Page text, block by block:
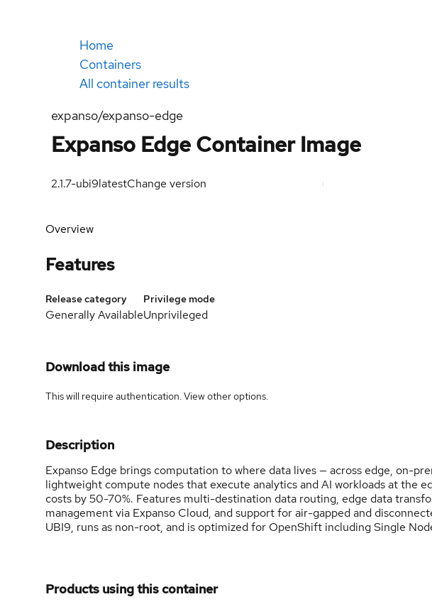
Home
Containers
All container results
expanso/expanso-edge
Expanso Edge Container Image
2.1.7-ubi9latestChange version
Overview
Features
Release category
Generally Available
Privilege mode
Unprivileged
Download this image
This will require authentication. Viewother options.
Description
Expanso Edge brings computation to where data lives — across edge, on-
lightweight compute nodes that execute analytics and AI workloads at the
costs by 50-70%. Features multi-destination data routing, edge data
management via Expanso Cloud, and support for air-gapped and
UBI9, runs as non-root, and is optimized for OpenShift including Single
Products using this container